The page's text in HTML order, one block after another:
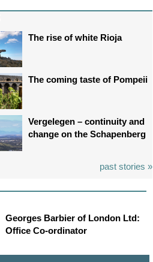
The rise of white Rioja
The coming taste of Pompeii
Vergelegen – continuity and
change on the Schapenberg
past stories »
Georges Barbier of London Ltd:
Office Co-ordinator